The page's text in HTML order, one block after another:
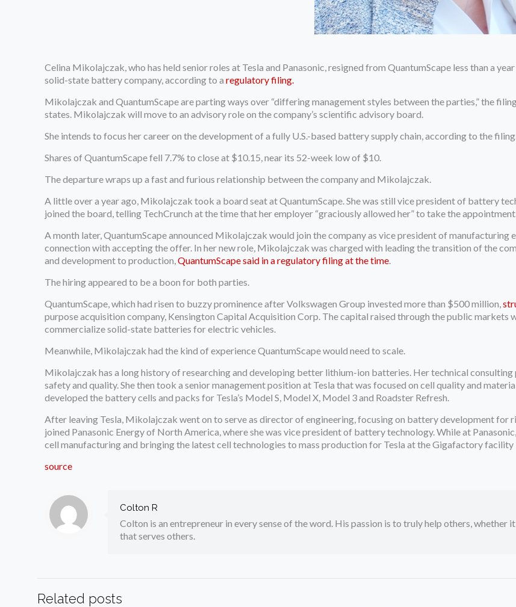
Celina Mikolajczak, who has held senior roles at Tesla and Panasonic, resigned from QuantumScape less than a
solid-state battery company, according to aregulatory filing.
Mikolajczak and QuantumScape are parting ways over “differing management styles between the parties,” the
states. Mikolajczak will move to an advisory role on the company’s scientific advisory board.
She intends to focus her career on the development of a fully U.S.-based battery supply chain, according to the filing.
Shares of QuantumScape fell 7.7% to close at $10.15, near its 52-week low of $10.
The departure wraps up a fast and furious relationship between the company and Mikolajczak.
A little over a year ago, Mikolajczak took a board seat at QuantumScape. She was still vice president of battery
joined the board, telling TechCrunch at the time that her employer “graciously allowed her” to take the appointment.
A month later, QuantumScape announced Mikolajczak would join the company as vice president of manufacturing
connection with accepting the offer. In her new role, Mikolajczak was charged with leading the transition of the
and development to production,QuantumScape said in a regulatory filing at the time
The hiring appeared to be a boon for both parties.
QuantumScape, which had risen to buzzy prominence after Volkswagen Group invested more than $500 million,
purpose acquisition company, Kensington Capital Acquisition Corp. The capital raised through the public markets
commercialize solid-state batteries for electric vehicles.
Meanwhile, Mikolajczak had the kind of experience QuantumScape would need to scale.
Mikolajczak has a long history of researching and developing better lithium-ion batteries. Her technical
safety and quality. She then took a senior management position at Tesla that was focused on cell quality and
developed the battery cells and packs for Tesla’s Model S, Model X, Model 3 and Roadster Refresh.
After leaving Tesla, Mikolajczak went on to serve as director of engineering, focusing on battery development for
joined Panasonic Energy of North America, where she was vice president of battery technology. While at
cell manufacturing and bringing the latest cell technologies to mass production for Tesla at the Gigafactory facility
source
Colton R
Colton is an entrepreneur in every sense of the word. His passion is to truly help others, whether
that serves others.
Related posts